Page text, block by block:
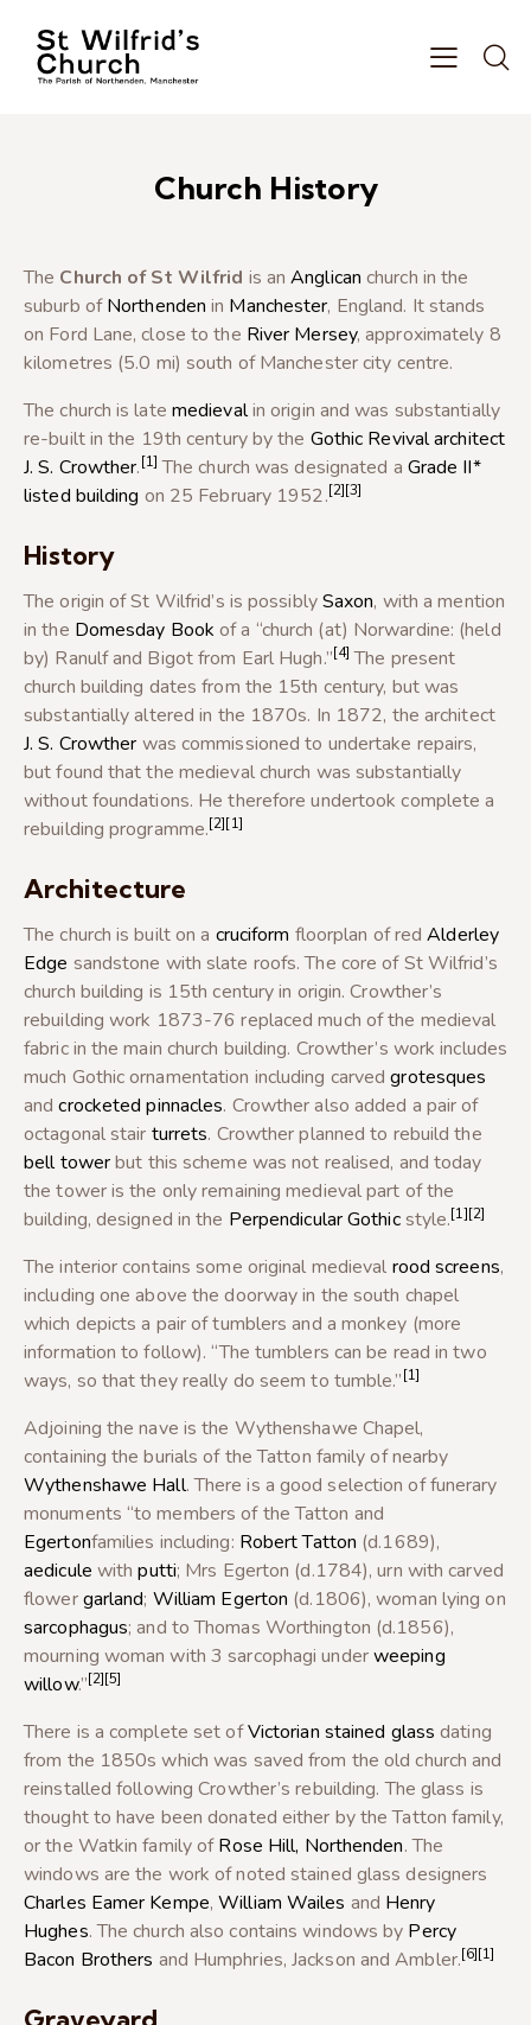
Church History
The Church of St Wilfrid is anAnglican church in the
suburb ofNorthenden in Manchester, England. It stands
on Ford Lane, close to the River Mersey, approximately 8
kilometres (5.0 mi) south of Manchester city centre.
The church is late medievalin origin and was substantially
re-built in the 19th century by the Gothic Revival architect
J. S. Crowther.[1] The church was designated a Grade II*
listed building on 25 February 1952.[2][3]
History
The origin of St Wilfrid’s is possiblySaxon, with a mention
in the Domesday Book of a “church (at) Norwardine: (held
by) Ranulf and Bigot from Earl Hugh.”[4] The present
church building dates from the 15th century, but was
substantially altered in the 1870s. In 1872, the architect
J. S. Crowther was commissioned to undertake repairs,
but found that the medieval church was substantially
without foundations. He therefore undertook complete a
rebuilding programme.[2][1]
Architecture
The church is built on a cruciform floorplan of redAlderley
Edge sandstone with slate roofs. The core of St Wilfrid’s
church building is 15th century in origin. Crowther’s
rebuilding work 1873-76 replaced much of the medieval
fabric in the main church building. Crowther’s work includes
much Gothic ornamentation including carvedgrotesques
andcrocketed pinnacles. Crowther also added a pair of
octagonal stair turrets. Crowther planned to rebuild the
bell towerbut this scheme was not realised, and today
the tower is the only remaining medieval part of the
building, designed in the Perpendicular Gothicstyle.[1][2]
The interior contains some original medieval rood screens,
including one above the doorway in the south chapel
which depicts a pair of tumblers and a monkey (more
information to follow). “The tumblers can be read in two
ways, so that they really do seem to tumble.”[1]
Adjoining the nave is the Wythenshawe Chapel,
containing the burials of the Tatton family of nearby
Wythenshawe Hall. There is a good selection of funerary
monuments “to members of the Tatton and
Egertonfamilies including: Robert Tatton (d.1689),
aedicule withputti; Mrs Egerton (d.1784), urn with carved
flowergarland; William Egerton (d.1806), woman lying on
sarcophagus; and to Thomas Worthington (d.1856),
mourning woman with 3 sarcophagi underweeping
willow.”[2][5]
There is a complete set ofVictorian stained glass dating
from the 1850s which was saved from the old church and
reinstalled following Crowther’s rebuilding. The glass is
thought to have been donated either by the Tatton family,
or the Watkin family ofRose Hill, Northenden. The
windows are the work of noted stained glass designers
Charles Eamer Kempe,William Wailes and Henry
Hughes. The church also contains windows by Percy
Bacon Brothers and Humphries, Jackson and Ambler.[6][1]